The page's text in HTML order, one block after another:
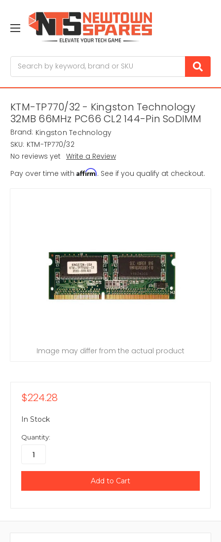
KTM-TP770/32 - Kingston Technology
32MB 66MHz PC66 CL2 144-Pin SoDIMM
Brand: Kingston Technology
SKU: KTM-TP770/32
No reviews yet Write a Review
Pay over time with Affirm. See if you qualify at checkout.
Image may differ from the actual product
$224.28
In Stock
Quantity: